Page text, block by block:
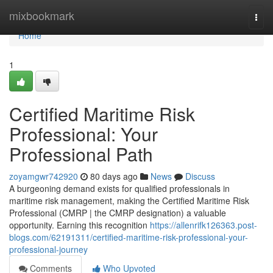
mixbookmark
Home
Home
1
Certified Maritime Risk
Professional: Your
Professional Path
zoyamgwr742920 80 days ago News
Discuss
A burgeoning demand exists for qualified professionals in
maritime risk management, making the Certified Maritime Risk
Professional (CMRP | the CMRP designation) a valuable
opportunity. Earning this recognition https://allenrifk126363.post-
blogs.com/62191311/certified-maritime-risk-professional-your-
professional-journey
Comments
Who Upvoted